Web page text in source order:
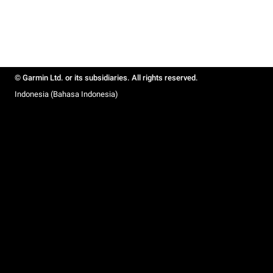
© Garmin Ltd. or its subsidiaries. All rights reserved.
Indonesia (Bahasa Indonesia)